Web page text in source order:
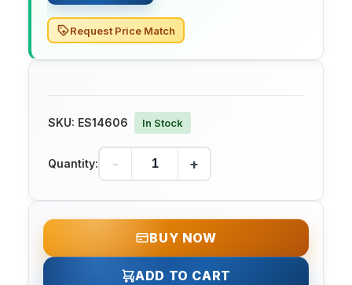
Request Price Match
SKU: ES14606 In Stock
Quantity: - +
BUY NOW
ADD TO CART